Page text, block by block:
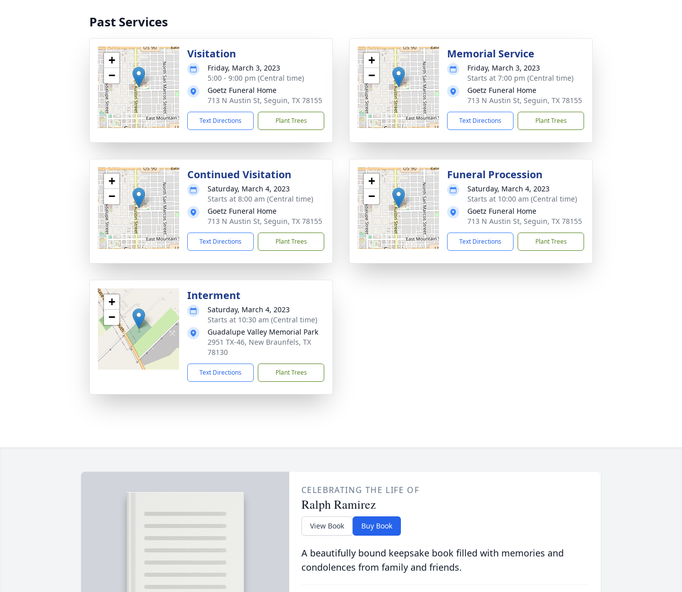
Past Services
+
−
Visitation
Friday, March 3, 2023
5:00 - 9:00 pm (Central time)
Goetz Funeral Home
713 N Austin St, Seguin, TX 78155
Text Directions Plant Trees
+
−
Memorial Service
Friday, March 3, 2023
Starts at 7:00 pm (Central time)
Goetz Funeral Home
713 N Austin St, Seguin, TX 78155
Text Directions Plant Trees
+
−
Continued Visitation
Saturday, March 4, 2023
Starts at 8:00 am (Central time)
Goetz Funeral Home
713 N Austin St, Seguin, TX 78155
Text Directions Plant Trees
+
−
Funeral Procession
Saturday, March 4, 2023
Starts at 10:00 am (Central time)
Goetz Funeral Home
713 N Austin St, Seguin, TX 78155
Text Directions Plant Trees
+
−
Interment
Saturday, March 4, 2023
Starts at 10:30 am (Central time)
Guadalupe Valley Memorial Park
2951 TX-46, New Braunfels, TX
78130
Text Directions Plant Trees
CELEBRATING THE LIFE OF
Ralph Ramirez
View Book Buy Book
A beautifully bound keepsake book filled with memories and
condolences from family and friends.